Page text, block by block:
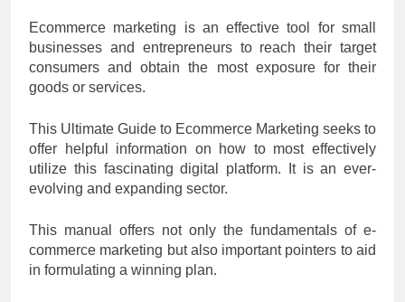
Ecommerce marketing is an effective tool for small
businesses and entrepreneurs to reach their target
consumers and obtain the most exposure for their
goods or services.
This Ultimate Guide to Ecommerce Marketing seeks to
offer helpful information on how to most effectively
utilize this fascinating digital platform. It is an ever-
evolving and expanding sector.
This manual offers not only the fundamentals of e-
commerce marketing but also important pointers to aid
in formulating a winning plan.